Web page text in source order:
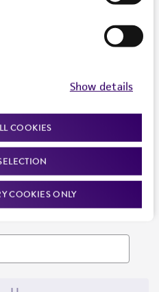
Show details
COOKIES
COOKIES ONLY
news, and more. Enter your